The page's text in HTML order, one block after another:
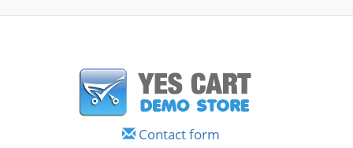
Contact form